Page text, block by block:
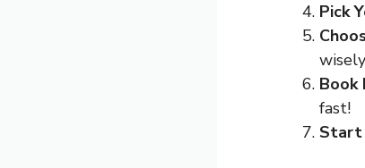
Pick
Book
fast!
Start